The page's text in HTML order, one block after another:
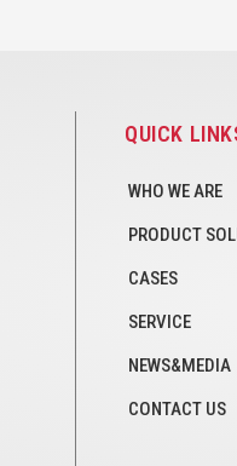
QUICK
WHO WE ARE
PRODUCT
CASES
SERVICE
NEWS&MEDIA
CONTACT US